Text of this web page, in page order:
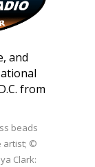
and
from
beads
artist; ©
Clark: